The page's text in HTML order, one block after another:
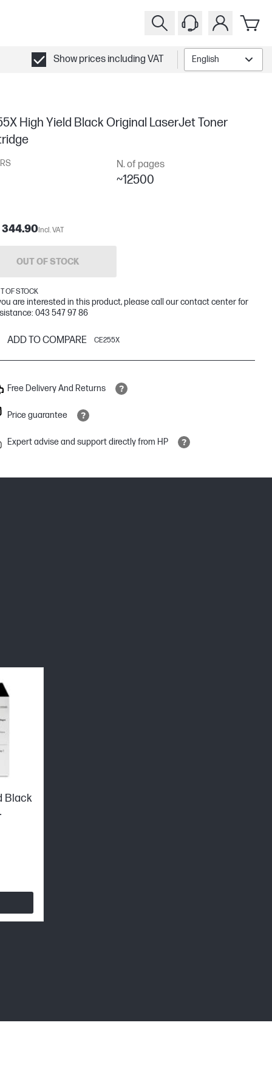
Show prices including VAT English
High Yield Black Original LaserJet Toner
N. of pages
~12500
344.90Incl. VAT
OUT OF STOCK
OF STOCK
are interested in this product, please call our contact center for
043 547 97 86
ADD TO COMPARE CE255X
Free Delivery And Returns
Price guarantee
Expert advise and support directly from HP
Black